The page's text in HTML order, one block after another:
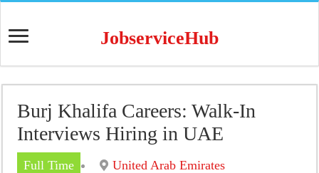
JobserviceHub
Burj Khalifa Careers: Walk-In
Interviews Hiring in UAE
Full Time
United Arab Emirates